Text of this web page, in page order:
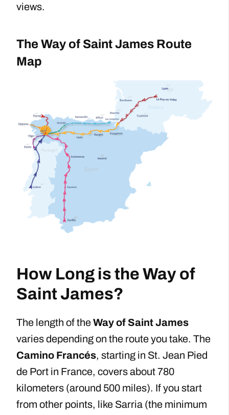
views.
The Way of Saint James Route
Map
How Long is the Way of
Saint James?
The length of theWay of Saint James
varies depending on the route you take. The
Camino Francés, starting in St. Jean Pied
de Port in France, covers about 780
kilometers (around 500 miles). If you start
from other points, like Sarria (the minimum